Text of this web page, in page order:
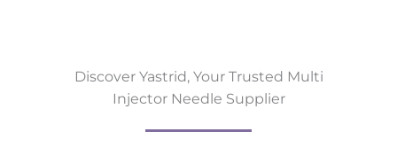
Discover Yastrid, Your Trusted Multi
Injector Needle Supplier